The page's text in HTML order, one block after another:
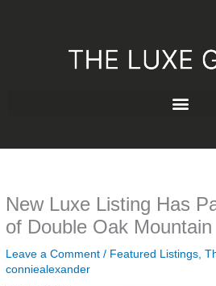
New Luxe Listing Has
of Double Oak Mountain
Leave a Comment / Featured Listings ,
conniealexander